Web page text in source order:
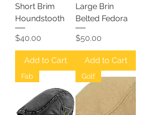
Short Brim
Houndstooth
Price
$40.00
Add to Cart
Large Brin
Belted Fedora
Price
$50.00
Add to Cart
Fab Golf